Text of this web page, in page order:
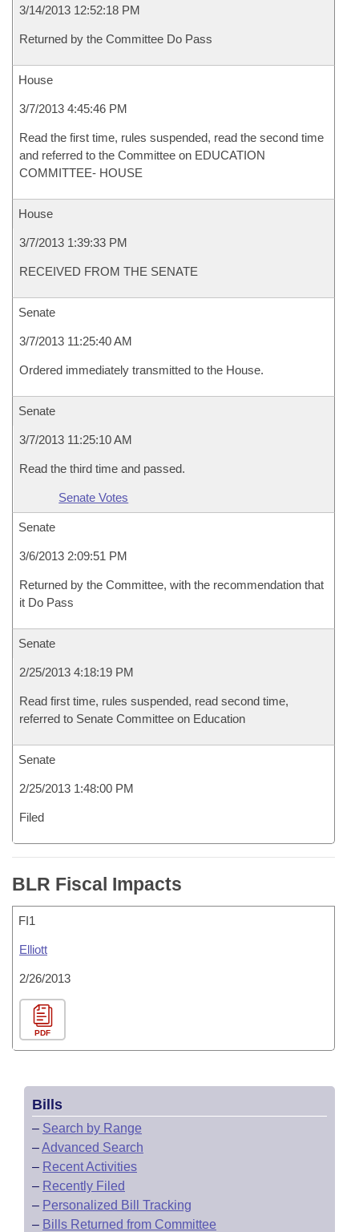
3/14/2013 12:52:18 PM
Returned by the Committee Do Pass
House
3/7/2013 4:45:46 PM
Read the first time, rules suspended, read the second time
and referred to the Committee on EDUCATION
COMMITTEE- HOUSE
House
3/7/2013 1:39:33 PM
RECEIVED FROM THE SENATE
Senate
3/7/2013 11:25:40 AM
Ordered immediately transmitted to the House.
Senate
3/7/2013 11:25:10 AM
Read the third time and passed.
Senate Votes
Senate
3/6/2013 2:09:51 PM
Returned by the Committee, with the recommendation that
it Do Pass
Senate
2/25/2013 4:18:19 PM
Read first time, rules suspended, read second time,
referred to Senate Committee on Education
Senate
2/25/2013 1:48:00 PM
Filed
BLR Fiscal Impacts
FI1
Elliott
2/26/2013
PDF
Bills
– Search by Range
–Advanced Search
– Recent Activities
– Recently Filed
– Personalized Bill Tracking
– Bills Returned from Committee